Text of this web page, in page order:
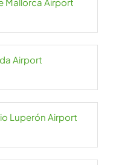
Airport
Luperón Airport